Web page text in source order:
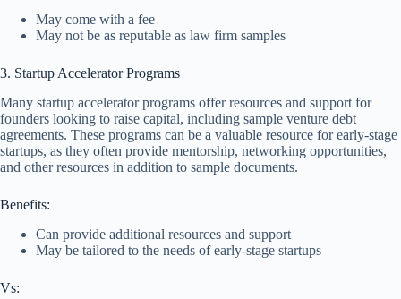
May come with a fee
May not be as reputable as law firm samples
3. Startup Accelerator Programs
Many startup accelerator programs offer resources and support for
founders looking to raise capital, including sample venture debt
agreements. These programs can be a valuable resource for early-stage
startups, as they often provide mentorship, networking opportunities,
and other resources in addition to sample documents.
Benefits:
Can provide additional resources and support
May be tailored to the needs of early-stage startups
Vs: